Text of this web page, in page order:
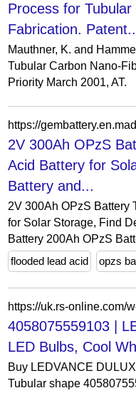
Process for
Fabrication.
Mauthner, K. and
Tubular Carbon Nano-
Priority March 2001, AT.
2V 300Ah OPzS
Acid Battery for
Battery and...
2V 300Ah OPzS Battery
for Solar Storage, Find
Battery 200Ah OPzS
flooded lead acid
opzs
https://uk.rs-online.com/
4058075559103 |
LED Bulbs, Cool
Buy LEDVANCE
Tubular shape